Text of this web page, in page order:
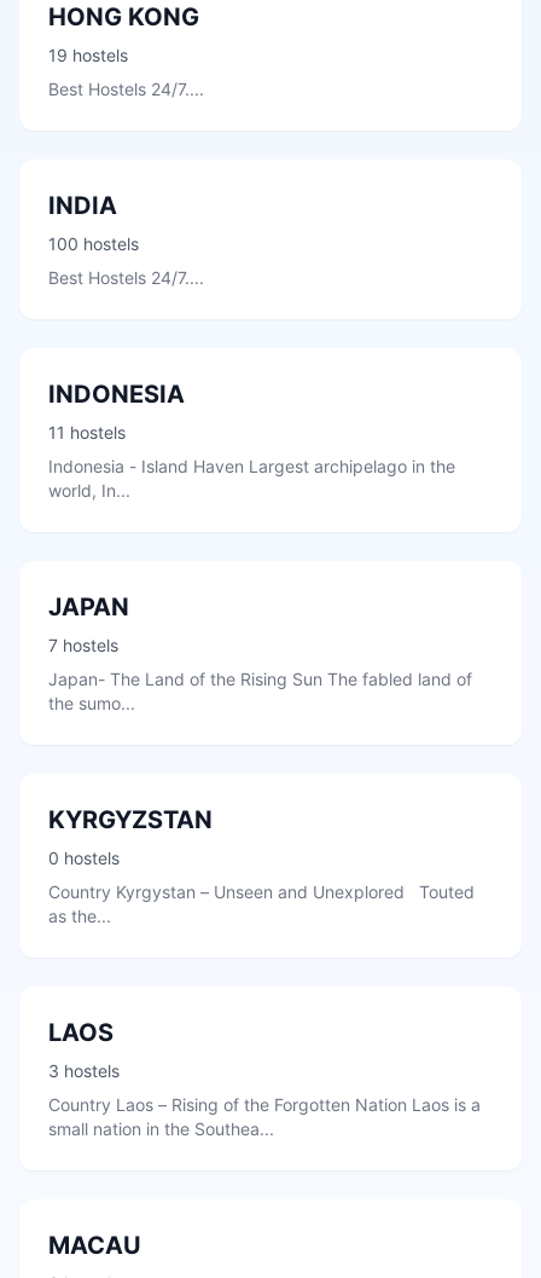
HONG KONG
19 hostels
Best Hostels 24/7....
INDIA
100 hostels
Best Hostels 24/7....
INDONESIA
11 hostels
Indonesia - Island Haven Largest archipelago in the
world, In...
JAPAN
7 hostels
Japan- The Land of the Rising Sun The fabled land of
the sumo...
KYRGYZSTAN
0 hostels
Country Kyrgystan – Unseen and Unexplored Touted
as the...
LAOS
3 hostels
Country Laos – Rising of the Forgotten Nation Laos is a
small nation in the Southea...
MACAU